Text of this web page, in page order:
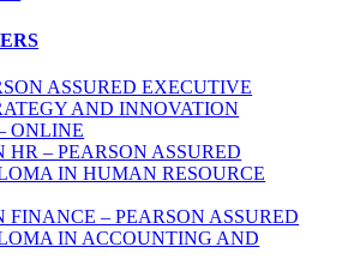
ASSURED EXECUTIVE
AND INNOVATION
ONLINE
HR – PEARSON ASSURED
IN HUMAN RESOURCE
FINANCE – PEARSON ASSURED
IN ACCOUNTING AND